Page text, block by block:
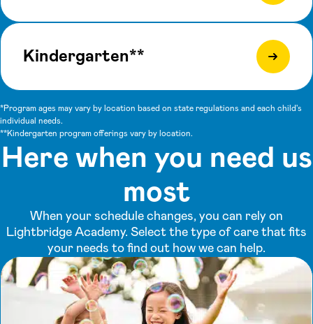
Kindergarten**
*Program ages may vary by location based on state regulations and each child's
individual needs.
**Kindergarten program offerings vary by location.
Here when you need us
most
When your schedule changes, you can rely on
Lightbridge Academy. Select the type of care that fits
your needs to find out how we can help.